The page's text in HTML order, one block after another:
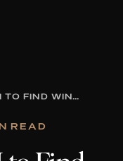
HOW TO USE AI TO FIND WINNING PRODUCTS (REAL PROCESS)
READ